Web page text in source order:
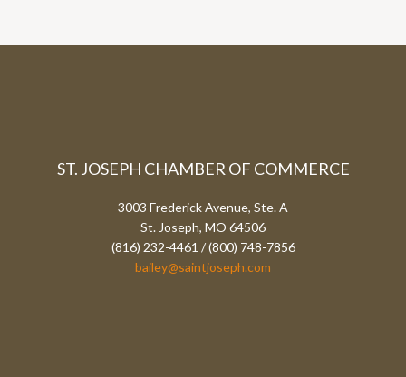
ST. JOSEPH CHAMBER OF COMMERCE
3003 Frederick Avenue, Ste. A
St. Joseph, MO 64506
(816) 232-4461 / (800) 748-7856
bailey@saintjoseph.com